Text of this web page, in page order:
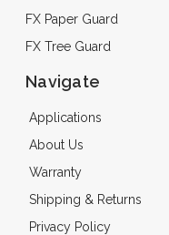
FX Paper Guard
FX Tree Guard
Navigate
Applications
About Us
Warranty
Shipping & Returns
Privacy Policy